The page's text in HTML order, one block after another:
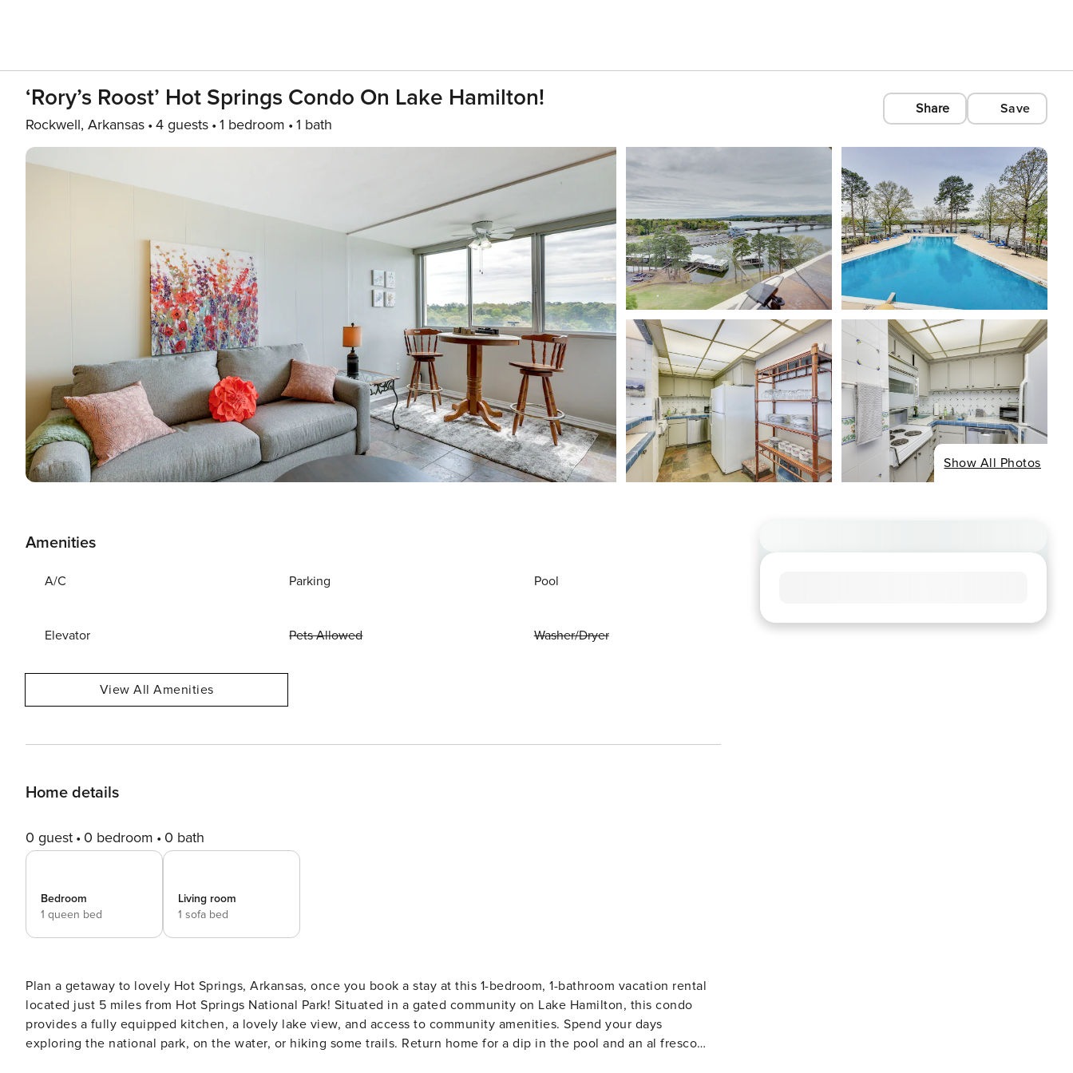
‘Rory’s Roost’ Hot Springs Condo On Lake Hamilton!
Rockwell, Arkansas 4 guests 1 bedroom 1 bath
Share Save
Show All Photos
Amenities
A/C Parking Pool
Elevator Pets Allowed Washer/Dryer
View All Amenities
Home details
0 guest 0 bedroom 0 bath
Bedroom
1 queen bed
Living room
1 sofa bed
Plan a getaway to lovely Hot Springs, Arkansas, once you book a stay at this 1-bedroom, 1-bathroom vacation rental
located just 5 miles from Hot Springs National Park! Situated in a gated community on Lake Hamilton, this condo
provides a fully equipped kitchen, a lovely lake view, and access to community amenities. Spend your days
exploring the national park, on the water, or hiking some trails. Return home for a dip in the pool and an al fresco